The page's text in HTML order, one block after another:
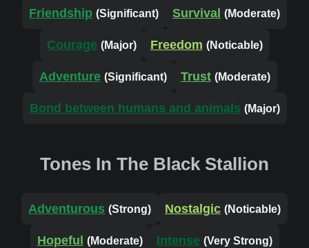
Friendship (Significant) Survival (Moderate)
Courage (Major) Freedom (Noticable)
Adventure (Significant) Trust (Moderate)
Bond between humans and animals (Major)
Tones In The Black Stallion
Adventurous (Strong) Nostalgic (Noticable)
Hopeful (Moderate) Intense (Very Strong)